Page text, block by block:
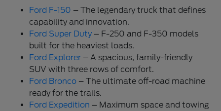
Ford F-150 – The legendary truck that defines
capability and innovation.
Ford Super Duty – F-250 and F-350 models
built for the heaviest loads.
Ford Explorer – A spacious, family-friendly
SUV with three rows of comfort.
Ford Bronco – The ultimate off-road machine
ready for the trails.
Ford Expedition – Maximum space and towing